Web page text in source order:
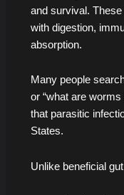
and survival.
with digestion,
absorption.
Many people
or “what are
that parasitic
States.
Unlike beneficial